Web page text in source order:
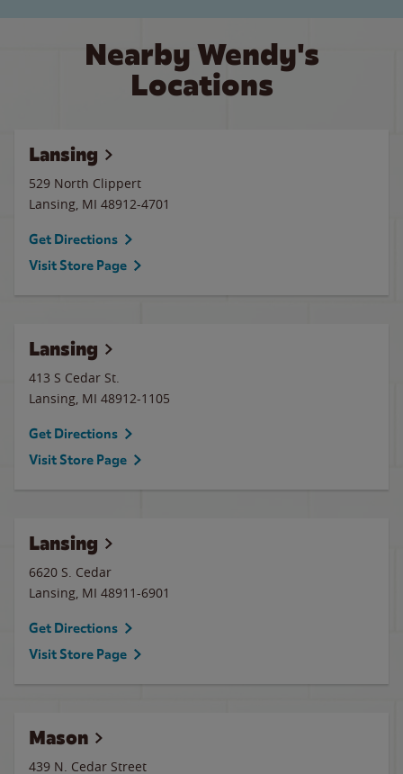
Nearby Wendy's
Locations
Lansing
529 North Clippert
Lansing, MI 48912-4701
Get Directions
Visit Store Page
Lansing
413 S Cedar St.
Lansing, MI 48912-1105
Get Directions
Visit Store Page
Lansing
6620 S. Cedar
Lansing, MI 48911-6901
Get Directions
Visit Store Page
Mason
439 N. Cedar Street